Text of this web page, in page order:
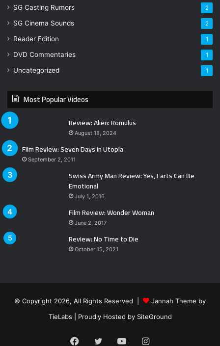
SG Casting Rumors 2
SG Cinema Sounds 2
Reader Edition 1
DVD Commentaries 1
Uncategorized 1
Most Popular Videos
Review: Alien: Romulus
August 18, 2024
Film Review: Seven Days in Utopia
September 2, 2011
Swiss Army Man Review: Yes, Farts Can Be
Emotional
July 1, 2016
Film Review: Wonder Woman
June 2, 2017
Review: No Time to Die
October 15, 2021
© Copyright 2026, All Rights Reserved |
Jannah Theme by
TieLabs | Proudly Hosted by SiteGround
Facebook
Twitter YouTubeInstagram